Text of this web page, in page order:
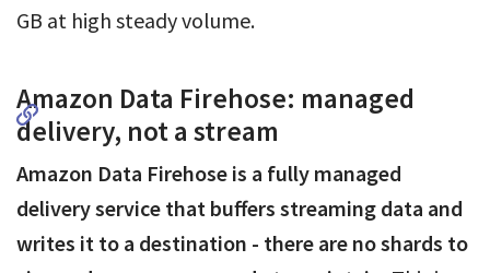
GB at high steady volume.
Amazon Data Firehose: managed
delivery, not a stream
Amazon Data Firehose is a fully managed
delivery service that buffers streaming data and
writes it to a destination - there are no shards to